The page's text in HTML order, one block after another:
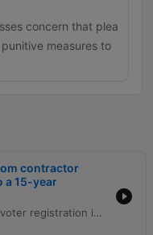
concern that plea
measures to
contractor
a 15-year
The host discusses the importance of voter registration in South Africa and debates whether political manifestos are effective decision-making tools for voters. The episode also covers public reaction to a plea deal involving Michael Lomas, which has sparked concerns regarding accountability and racial disparity in sentencing. The discussion explores the implications of plea deals in high-profile corruption cases, specifically regarding the balance between obtaining information on 'big fish' and ensuring punitive justice. Additionally, the host examines cinema trends, noting the recent box office success of Spider-Man despite the rise of streaming services.